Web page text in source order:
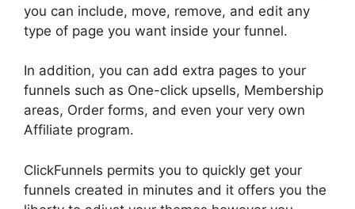
you can include, move, remove, and edit any
type of page you want inside your funnel.
In addition, you can add extra pages to your
funnels such as One-click upsells, Membership
areas, Order forms, and even your very own
Affiliate program.
ClickFunnels permits you to quickly get your
funnels created in minutes and it offers you the